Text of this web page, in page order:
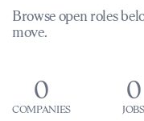
Browse open roles
move.
0
COMPANIES
0
JOBS